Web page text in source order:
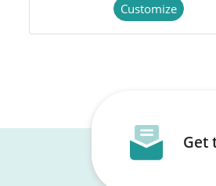
Customize
Get